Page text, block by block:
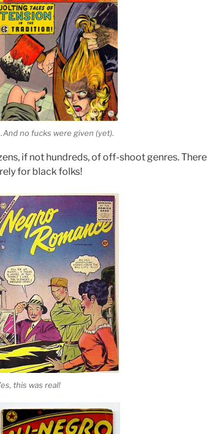
no fucks were given (yet).
if not hundreds, of off-shoot genres. There
for black folks!
this was real!